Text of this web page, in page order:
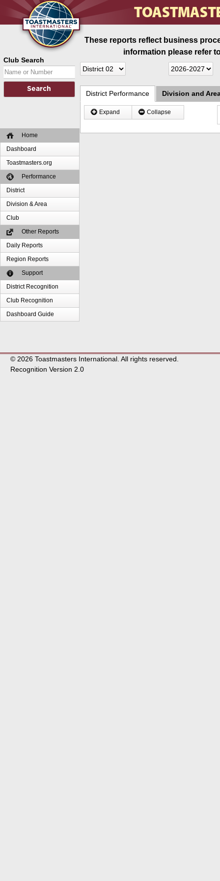
Club Search
Home
Dashboard
Toastmasters.org
Performance
District
Division & Area
Club
Other Reports
Daily Reports
Region Reports
Support
District Recognition
Club Recognition
Dashboard Guide
These reports reflect business
information please refer
District Performance Division and
Expand Collapse
© 2026 Toastmasters International. All rights reserved.
Recognition Version 2.0